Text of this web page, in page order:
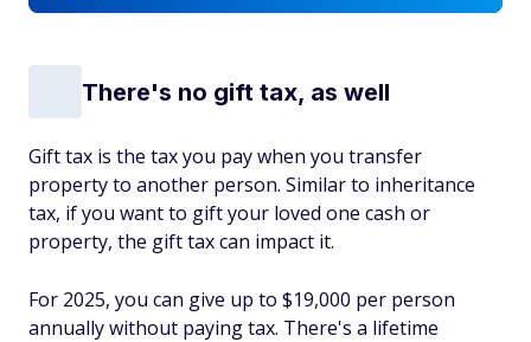
There's no gift tax, as well
Gift tax is the tax you pay when you transfer
property to another person. Similar to inheritance
tax, if you want to gift your loved one cash or
property, the gift tax can impact it.
For 2025, you can give up to $19,000 per person
annually without paying tax. There's a lifetime